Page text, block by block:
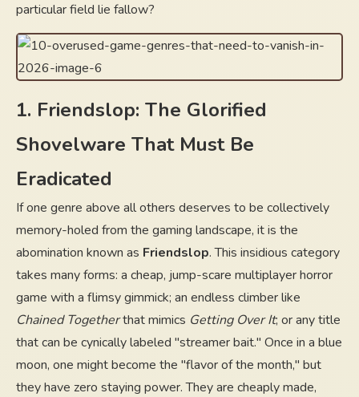
particular field lie fallow?
1. Friendslop: The Glorified
Shovelware That Must Be
Eradicated
If one genre above all others deserves to be collectively
memory-holed from the gaming landscape, it is the
abomination known as Friendslop. This insidious category
takes many forms: a cheap, jump-scare multiplayer horror
game with a flimsy gimmick; an endless climber like
Chained Togetherthat mimics Getting Over It; or any title
that can be cynically labeled "streamer bait." Once in a blue
moon, one might become the "flavor of the month," but
they have zero staying power. They are cheaply made,